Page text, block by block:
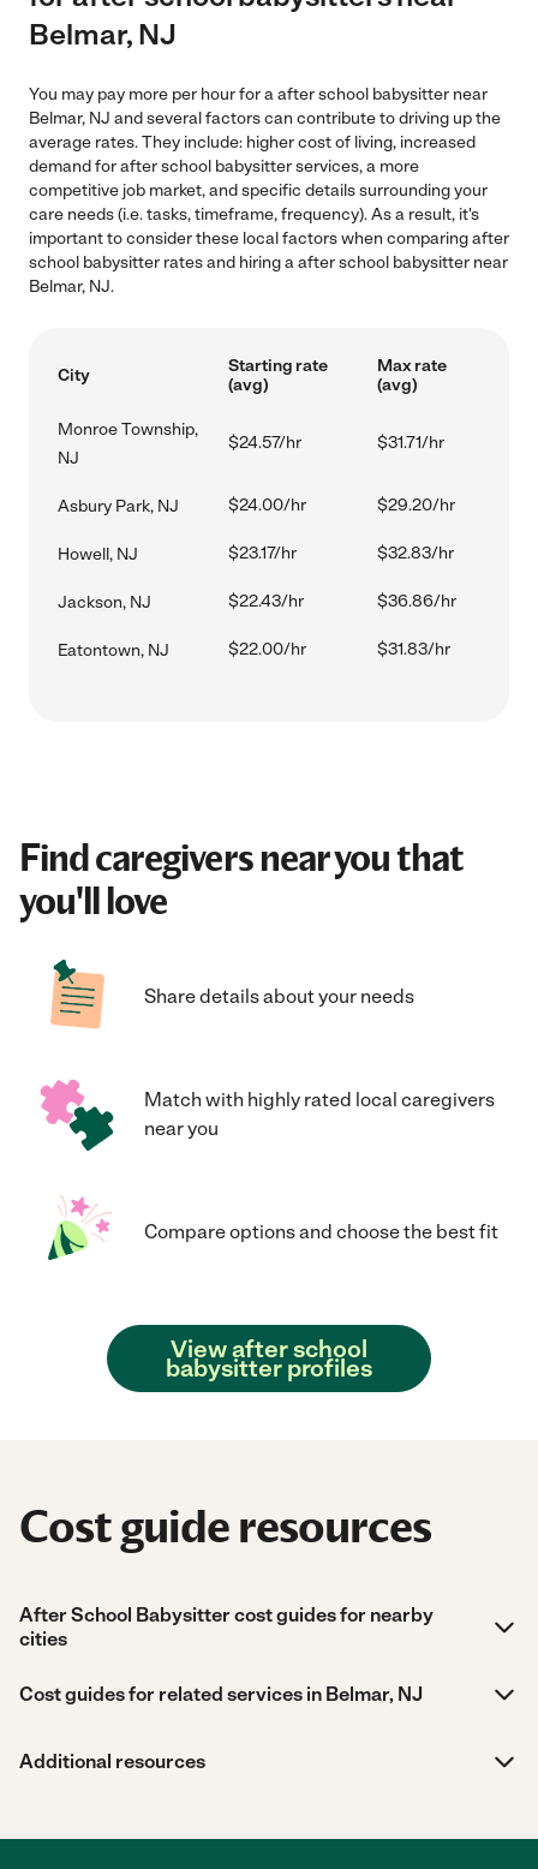
Belmar, NJ
You may pay more per hour for a after school babysitter near
Belmar, NJ and several factors can contribute to driving up the
average rates. They include: higher cost of living, increased
demand for after school babysitter services, a more
competitive job market, and specific details surrounding your
care needs (i.e. tasks, timeframe, frequency). As a result, it's
important to consider these local factors when comparing after
school babysitter rates and hiring a after school babysitter near
Belmar, NJ.
City
Starting rate
(avg)
Max rate
(avg)
Monroe Township,
NJ
$24.57/hr $31.71/hr
Asbury Park, NJ $24.00/hr $29.20/hr
Howell, NJ $23.17/hr $32.83/hr
Jackson, NJ $22.43/hr $36.86/hr
Eatontown, NJ $22.00/hr $31.83/hr
Find caregivers near you that
you'll love
Share details about your needs
Match with highly rated local caregivers
near you
Compare options and choose the best fit
View after school
babysitter profiles
Cost guide resources
After School Babysitter cost guides for nearby
cities
Cost guides for related services in Belmar, NJ
Additional resources